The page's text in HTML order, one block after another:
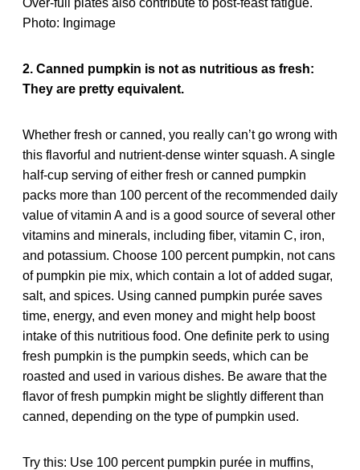
2. Canned pumpkin is not as nutritious as fresh:
They are pretty equivalent.
Whether fresh or canned, you really can’t go wrong with
this flavorful and nutrient-dense winter squash. A single
half-cup serving of either fresh or canned pumpkin
packs more than 100 percent of the recommended daily
value of vitamin A and is a good source of several other
vitamins and minerals, including fiber, vitamin C, iron,
and potassium. Choose 100 percent pumpkin, not cans
of pumpkin pie mix, which contain a lot of added sugar,
salt, and spices. Using canned pumpkin purée saves
time, energy, and even money and might help boost
intake of this nutritious food. One definite perk to using
fresh pumpkin is the pumpkin seeds, which can be
roasted and used in various dishes. Be aware that the
flavor of fresh pumpkin might be slightly different than
canned, depending on the type of pumpkin used.
Try this: Use 100 percent pumpkin purée in muffins,